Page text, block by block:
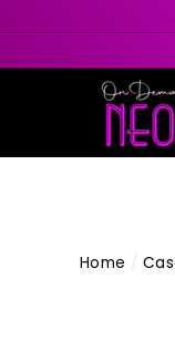
to
content
Home /